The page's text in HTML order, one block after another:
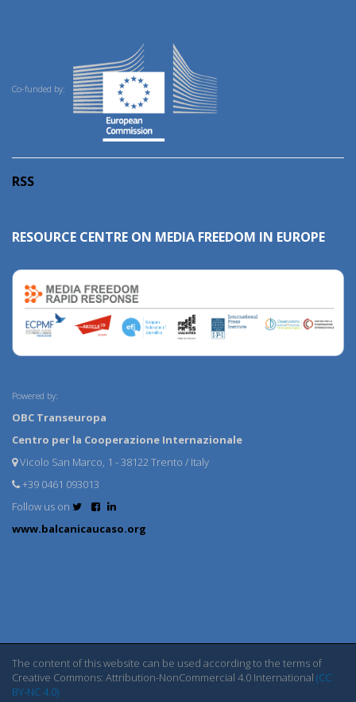
Co-funded by:
RSS
RESOURCE CENTRE ON MEDIA FREEDOM IN EUROPE
Powered by:
OBC Transeuropa
Centro per la Cooperazione Internazionale
Vicolo San Marco, 1 - 38122 Trento / Italy
+39 0461 093013
Follow us on
www.balcanicaucaso.org
The content of this website can be used according to the terms of
Creative Commons: Attribution-NonCommercial 4.0 International (CC
BY-NC 4.0)